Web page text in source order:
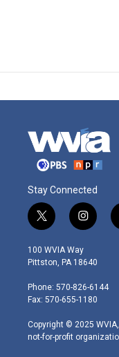
Stay Connected
t
w
i
t
e
r
i
n
s
t
g
r
m
100 WVIA Way
Pittston, PA 18640
Phone: 570-826-6144
Fax: 570-655-1180
Copyright © 2025
not-for-profit